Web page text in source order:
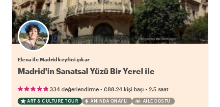
Elena ile Madrid keyfini çıkar
Madrid'in Sanatsal Yüzü Bir Yerel ile
334 değerlendirme • €88.24 kişi başı • 2.5 saat
ART & CULTURE TOUR ANINDA ONAYLI AILE DOSTU